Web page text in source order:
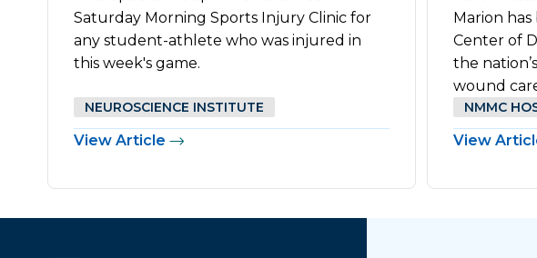
Saturday Morning Sports Injury Clinic for
any student-athlete who was injured in
this week's game.
NEUROSCIENCE INSTITUTE
View Article
Marion
Center of
the
wound
NMMC
View